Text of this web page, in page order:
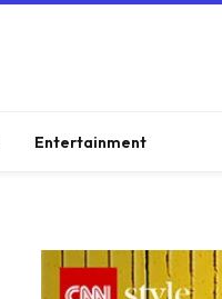
Entertainment